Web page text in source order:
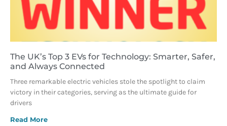
The UK’s Top 3 EVs for Technology: Smarter, Safer,
and Always Connected
Three remarkable electric vehicles stole the spotlight to claim
victory in their categories, serving as the ultimate guide for
drivers
Read More